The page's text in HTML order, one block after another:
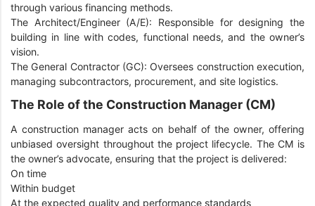
through various financing methods.
The Architect/Engineer (A/E): Responsible for designing the
building in line with codes, functional needs, and the owner’s
vision.
The General Contractor (GC): Oversees construction execution,
managing subcontractors, procurement, and site logistics.
The Role of the Construction Manager (CM)
A construction manager acts on behalf of the owner, offering
unbiased oversight throughout the project lifecycle. The CM is
the owner’s advocate, ensuring that the project is delivered:
On time
Within budget
At the expected quality and performance standards